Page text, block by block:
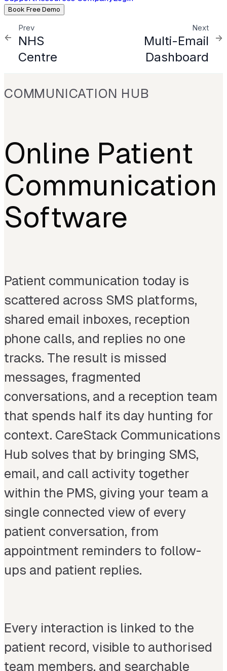
Book Free Demo
Prev
NHS
Centre
Next
Multi-Email
Dashboard
COMMUNICATION HUB
Online Patient
Communication
Software
Patient communication today is
scattered across SMS platforms,
shared email inboxes, reception
phone calls, and replies no one
tracks. The result is missed
messages, fragmented
conversations, and a reception team
that spends half its day hunting for
context. CareStack Communications
Hub solves that by bringing SMS,
email, and call activity together
within the PMS, giving your team a
single connected view of every
patient conversation, from
appointment reminders to follow-
ups and patient replies.
Every interaction is linked to the
patient record, visible to authorised
team members, and searchable